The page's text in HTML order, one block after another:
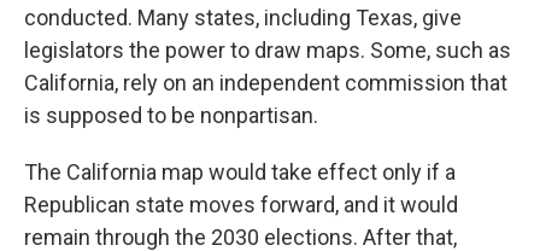
conducted. Many states, including Texas, give
legislators the power to draw maps. Some, such as
California, rely on an independent commission that
is supposed to be nonpartisan.
The California map would take effect only if a
Republican state moves forward, and it would
remain through the 2030 elections. After that,